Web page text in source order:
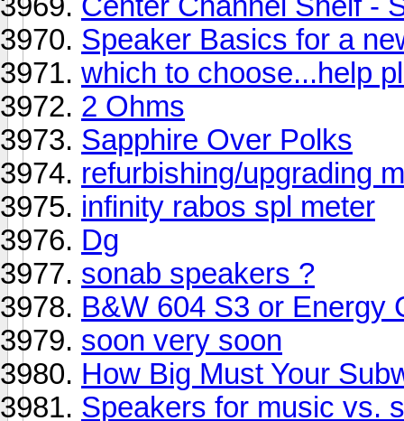
Speaker Basics for a
which to choose...help
2 Ohms
Sapphire Over Polks
refurbishing/upgrading
infinity rabos spl meter
Dg
sonab speakers ?
B&W 604 S3 or Energy
soon very soon
How Big Must Your
Speakers for music vs.